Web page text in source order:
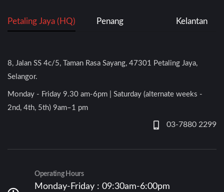
Petaling Jaya (HQ) Penang Kelantan
8, Jalan SS 4c/5, Taman Rasa Sayang, 47301 Petaling Jaya,
Selangor.
Monday - Friday 9.30 am-6pm | Saturday (alternate weeks -
2nd, 4th, 5th) 9am–1 pm
03-7880 2299
Operating Hours
Monday-Friday : 09:30am-6:00pm